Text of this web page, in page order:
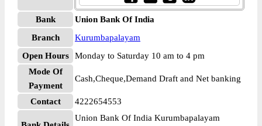
Bank
Union Bank Of India
Branch
Kurumbapalayam
Open Hours
Monday to Saturday 10 am to 4 pm
Mode Of
Payment
Cash,Cheque,Demand Draft and Net banking
Contact 4222654553
Union Bank Of India Kurumbapalayam